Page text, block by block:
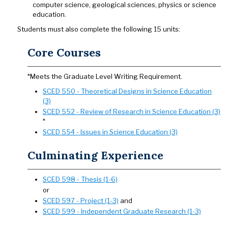
computer science, geological sciences, physics or science
education.
Students must also complete the following 15 units:
Core Courses
*Meets the Graduate Level Writing Requirement.
SCED 550 - Theoretical Designs in Science Education
(3)
SCED 552 - Review of Research in Science Education (3)
*
SCED 554 - Issues in Science Education (3)
Culminating Experience
SCED 598 - Thesis (1-6)
or
SCED 597 - Project (1-3) and
SCED 599 - Independent Graduate Research (1-3)